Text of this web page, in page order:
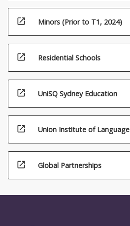
open_in_new Minors (Prior to T1, 2024)
open_in_new Residential Schools
open_in_new UniSQ Sydney Education
open_in_new Union Institute of Language
open_in_new Global Partnerships